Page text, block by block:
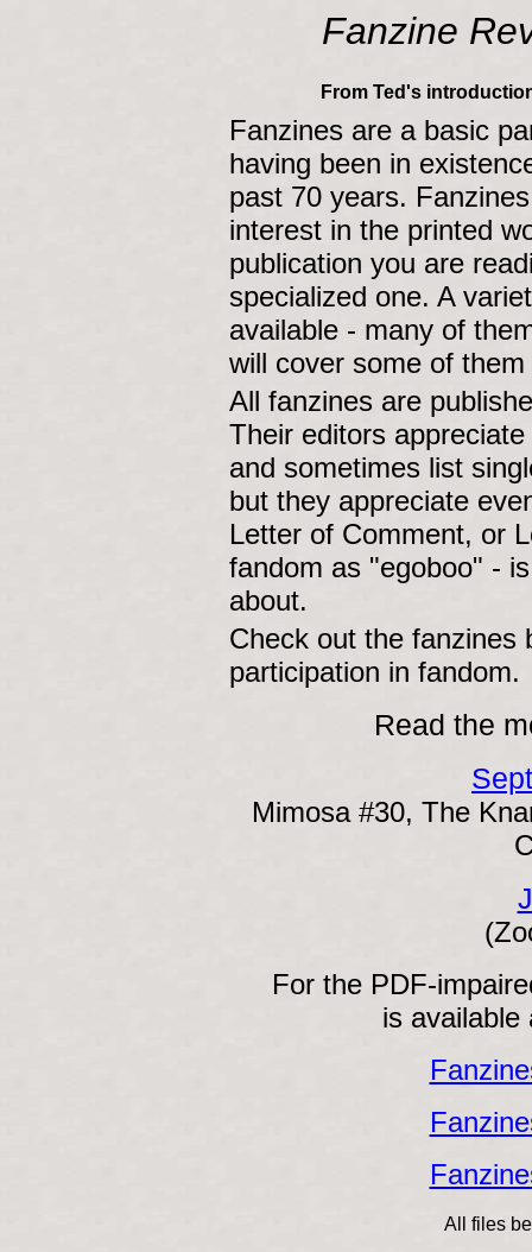
Fanzine
From Ted's
Fanzines are a basic
having been in
past 70 years.
interest in the printed
publication you are
specialized one. A
available - many of
will cover some of
All fanzines are
Their editors
and sometimes list
but they appreciate
Letter of Comment, or
fandom as "egoboo" -
about.
Check out the fanzines
participation in fandom.
Read the
Mimosa #30, The
For the PDF-
is available
All files